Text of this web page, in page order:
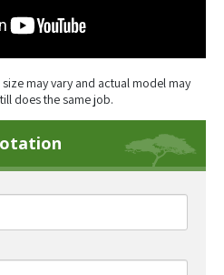
may vary and actual model may
does the same job.